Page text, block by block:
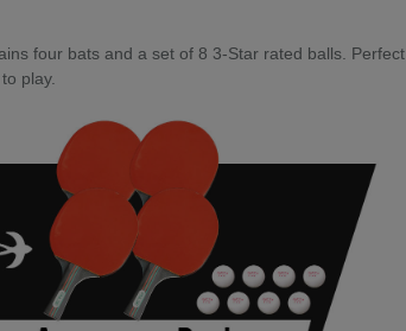
four bats and a set of 8 3-Star rated balls. Perfect
play.